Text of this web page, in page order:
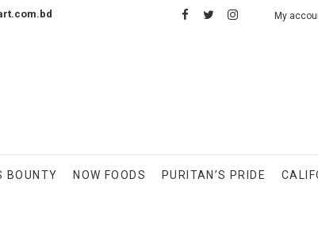
facebook
twitterinstagram
linkedin
My
BOUNTY NOW FOODS PURITAN’S PRIDE